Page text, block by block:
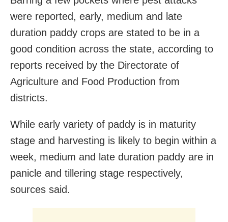
were reported, early, medium and late
duration paddy crops are stated to be in a
good condition across the state, according to
reports received by the Directorate of
Agriculture and Food Production from
districts.
While early variety of paddy is in maturity
stage and harvesting is likely to begin within a
week, medium and late duration paddy are in
panicle and tillering stage respectively,
sources said.